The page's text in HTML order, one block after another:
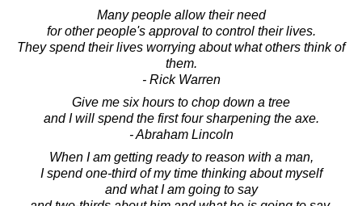
Many people allow their need
for other people's approval to control their lives.
They spend their lives worrying about what others think of
them.
- Rick Warren
Give me six hours to chop down a tree
and I will spend the first four sharpening the axe.
- Abraham Lincoln
When I am getting ready to reason with a man,
I spend one-third of my time thinking about myself
and what I am going to say